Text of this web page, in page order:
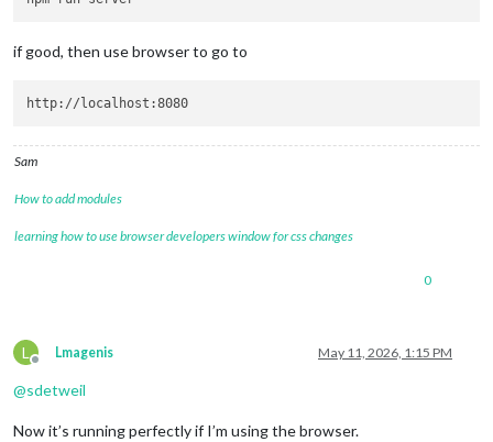
if good, then use browser to go to
Sam
How to add modules
learning how to use browser developers window for css changes
0
L
Offline
Lmagenis May 11, 2026, 1:15 PM
@sdetweil
Now it’s running perfectly if I’m using the browser.